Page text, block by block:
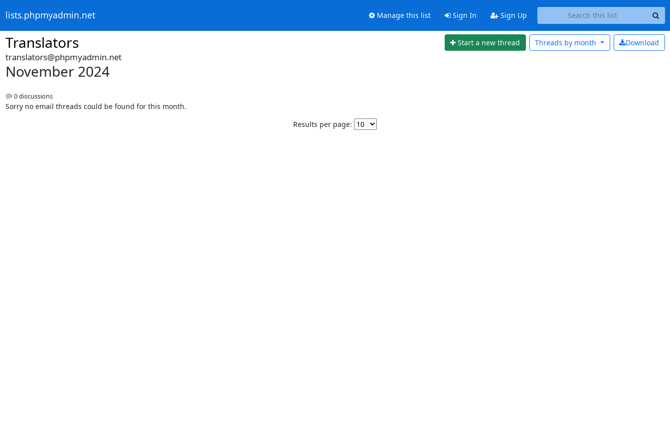
lists.phpmyadmin.net Manage this list Sign In Sign Up
Translators Start a new thread Download
Threads by month
translators@phpmyadmin.net
November 2024
0 discussions
Sorry no email threads could be found for this month.
Results per page: